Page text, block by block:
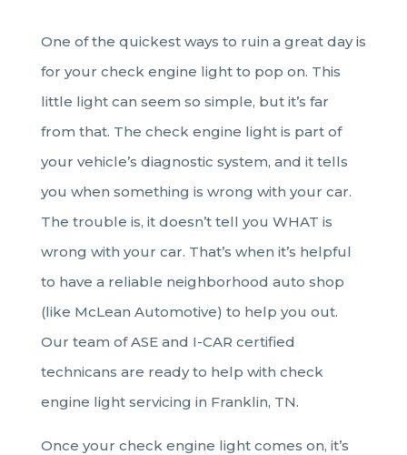
One of the quickest ways to ruin a great day is
for your check engine light to pop on. This
little light can seem so simple, but it’s far
from that. The check engine light is part of
your vehicle’s diagnostic system, and it tells
you when something is wrong with your car.
The trouble is, it doesn’t tell you WHAT is
wrong with your car. That’s when it’s helpful
to have a reliable neighborhood auto shop
(like McLean Automotive) to help you out.
Our team of ASE and I-CAR certified
technicans are ready to help with check
engine light servicing in Franklin, TN.
Once your check engine light comes on, it’s